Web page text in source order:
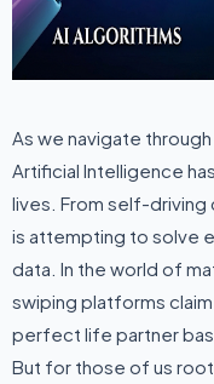
As we navigate
Artificial Intelligence
lives. From self-
is attempting to solve
data. In the world of
swiping platforms
perfect life partner
But for those of us